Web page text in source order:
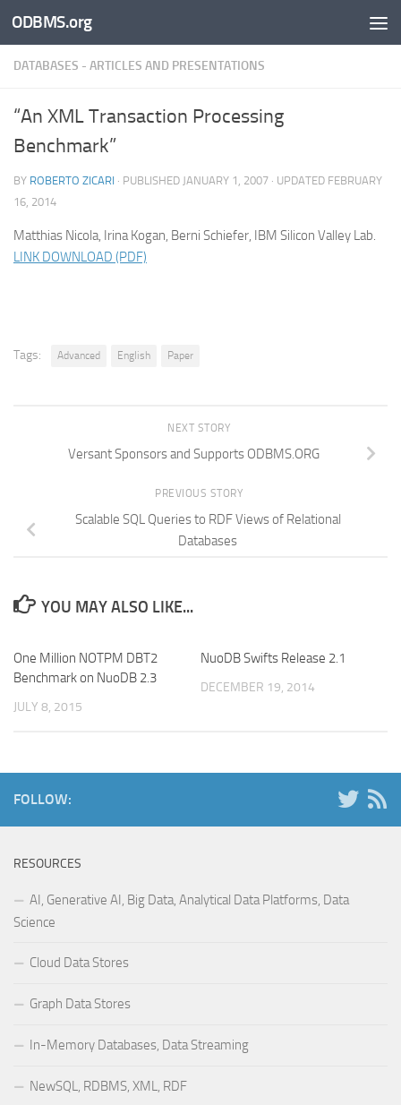
Skip to content
ODBMS.org
DATABASES - ARTICLES AND PRESENTATIONS
“An XML Transaction Processing
Benchmark”
BY ROBERTO ZICARI · PUBLISHED JANUARY 1, 2007 · UPDATED FEBRUARY
16, 2014
Matthias Nicola, Irina Kogan, Berni Schiefer, IBM Silicon Valley Lab.
LINK DOWNLOAD (PDF)
Tags: Advanced English Paper
NEXT STORY
Versant Sponsors and Supports ODBMS.ORG
PREVIOUS STORY
Scalable SQL Queries to RDF Views of Relational
Databases
YOU MAY ALSO LIKE...
One Million NOTPM DBT2
Benchmark on NuoDB 2.3
JULY 8, 2015
NuoDB Swifts Release 2.1
DECEMBER 19, 2014
FOLLOW:
RESOURCES
AI, Generative AI, Big Data, Analytical Data Platforms, Data
Science
Cloud Data Stores
Graph Data Stores
In-Memory Databases, Data Streaming
NewSQL, RDBMS, XML, RDF